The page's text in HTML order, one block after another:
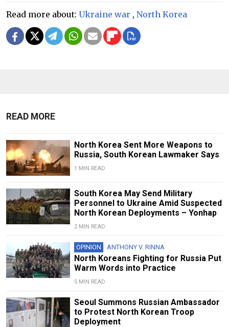
Read more about: Ukraine war , North Korea
READ MORE
North Korea Sent More Weapons to
Russia, South Korean Lawmaker Says
1 MIN READ
South Korea May Send Military
Personnel to Ukraine Amid Suspected
North Korean Deployments – Yonhap
2 MIN READ
OPINION ANTHONY V. RINNA
North Koreans Fighting for Russia Put
Warm Words into Practice
5 MIN READ
Seoul Summons Russian Ambassador
to Protest North Korean Troop
Deployment